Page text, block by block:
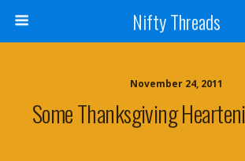
Nifty Threads
November 24, 2011
Some Thanksgiving